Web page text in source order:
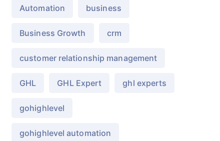
Automation business
Business Growth crm
customer relationship management
GHL GHL Expert ghl experts
gohighlevel
gohighlevel automation